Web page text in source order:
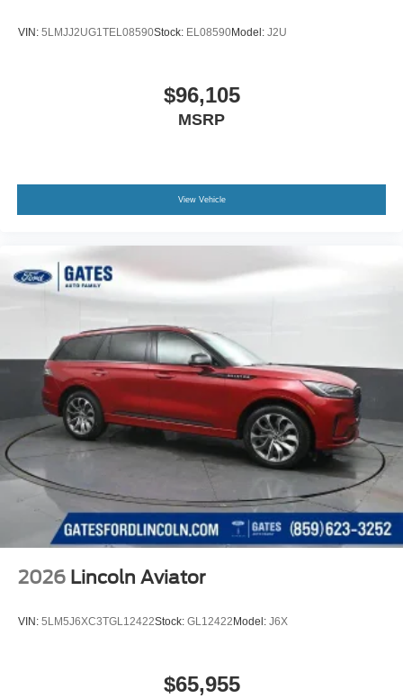
VIN: 5LMJJ2UG1TEL08590Stock: EL08590Model: J2U
$96,105
MSRP
View Vehicle
2026 Lincoln Aviator
VIN: 5LM5J6XC3TGL12422Stock: GL12422 Model: J6X
$65,955